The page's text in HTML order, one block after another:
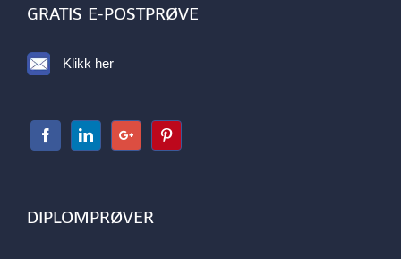
GRATIS E-POSTPRØVE
Klikk her
DIPLOMPRØVER